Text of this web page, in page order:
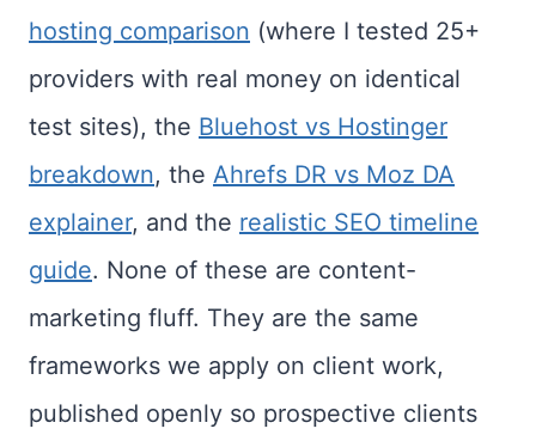
hosting comparison (where I tested 25+
providers with real money on identical
test sites), the Bluehost vs Hostinger
breakdown, the Ahrefs DR vs Moz DA
explainer, and the realistic SEO timeline
guide. None of these are content-
marketing fluff. They are the same
frameworks we apply on client work,
published openly so prospective clients